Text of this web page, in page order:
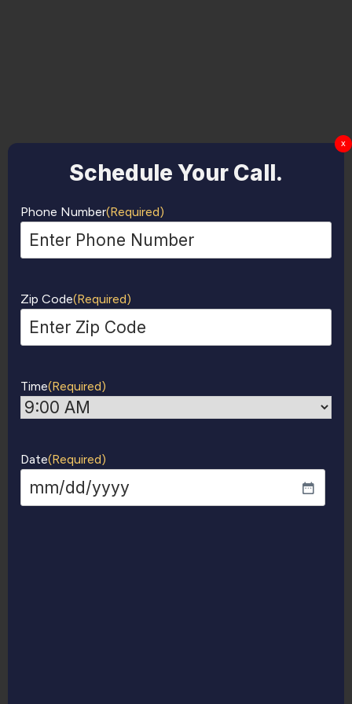
Schedule Your Call.
Phone Number(Required)
Zip Code(Required)
Time(Required)
Date(Required)
MM
x